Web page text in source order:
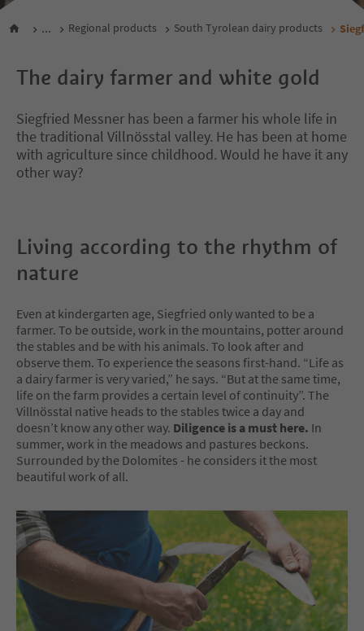
... Regional products South Tyrolean dairy products
The dairy farmer and white gold
Siegfried Messner has been a farmer his whole life in
the traditional Villnösstal valley. He has been at home
with agriculture since childhood. Would he have it any
other way?
Living according to the rhythm of
nature
Even at kindergarten age, Siegfried only wanted to be a
farmer. To be outside, work in the mountains, potter around
the stables and be with his animals. To look after and
observe them. To experience the seasons first-hand. “Life as
a dairy farmer is very varied,” he says. “But at the same time,
life on the farm provides a certain level of continuity”. The
Villnösstal native heads to the stables twice a day and
doesn’t know any other way. Diligence is a must here. In
summer, work in the meadows and pastures beckons.
Surrounded by the Dolomites - he considers it the most
beautiful work of all.